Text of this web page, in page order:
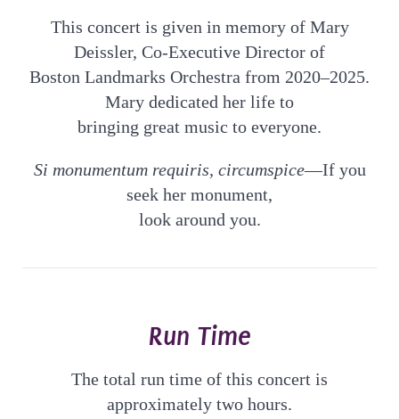
This concert is given in memory of Mary
Deissler, Co-Executive Director of
Boston Landmarks Orchestra from 2020–2025.
Mary dedicated her life to
bringing great music to everyone.
Si monumentum requiris, circumspice—If you
seek her monument,
look around you.
Run Time
The total run time of this concert is
approximately two hours.